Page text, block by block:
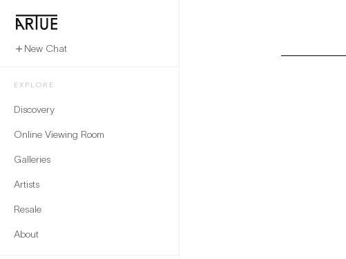
New Chat
EXPLORE
Discovery
Online Viewing Room
Galleries
Artists
Resale
About